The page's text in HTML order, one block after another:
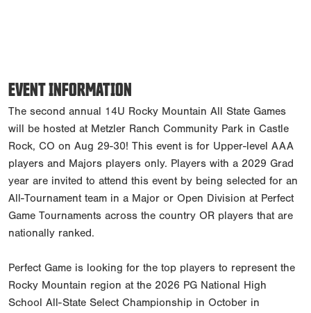
EVENT INFORMATION
The second annual 14U Rocky Mountain All State Games
will be hosted at Metzler Ranch Community Park in Castle
Rock, CO on Aug 29-30! This event is for Upper-level AAA
players and Majors players only. Players with a 2029 Grad
year are invited to attend this event by being selected for an
All-Tournament team in a Major or Open Division at Perfect
Game Tournaments across the country OR players that are
nationally ranked.
Perfect Game is looking for the top players to represent the
Rocky Mountain region at the 2026 PG National High
School All-State Select Championship in October in